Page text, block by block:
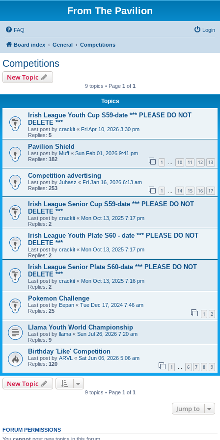
From The Pavilion
FAQ Login
Board index General Competitions
Competitions
New Topic
9 topics • Page 1 of 1
Topics
Irish League Youth Cup S59-date *** PLEASE DO NOT
DELETE ***
Last post by crackit « Fri Apr 10, 2026 3:30 pm
Replies: 5
Pavilion Shield
Last post by Muff « Sun Feb 01, 2026 9:41 pm
Replies: 182 1 … 10 11 12 13
Competition advertising
Last post by Juhasz « Fri Jan 16, 2026 6:13 am
Replies: 253 1 14 15 16 17
Irish League Senior Cup S59-date *** PLEASE DO NOT
DELETE ***
Last post by crackit « Mon Oct 13, 2025 7:17 pm
Replies: 2
Irish League Youth Plate S60 - date *** PLEASE DO NOT
DELETE ***
Last post by crackit « Mon Oct 13, 2025 7:17 pm
Replies: 2
Irish League Senior Plate S60-date *** PLEASE DO NOT
DELETE ***
Last post by crackit « Mon Oct 13, 2025 7:16 pm
Replies: 2
Pokemon Challenge
Last post by Eepan « Tue Dec 17, 2024 7:46 am
Replies: 25 1 2
Llama Youth World Championship
Last post by llama « Sun Jul 26, 2026 7:20 am
Replies: 9
Birthday 'Like' Competition
Last post by ARVL « Sat Jun 06, 2026 5:06 am
Replies: 120 1 … 6 7 8 9
New Topic
9 topics • Page 1 of 1
Jump to
FORUM PERMISSIONS
You cannot post new topics in this forum